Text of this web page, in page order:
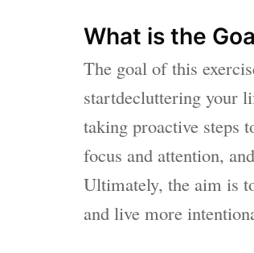
What is the
The goal of this
startdecluttering your
taking proactive steps
focus and attention,
Ultimately, the aim is
and live more